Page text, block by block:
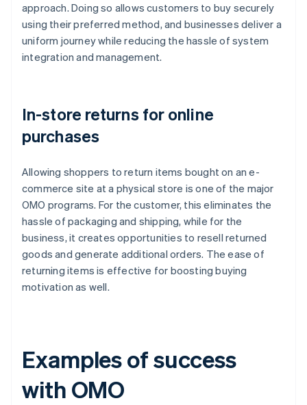
approach. Doing so allows customers to buy securely
using their preferred method, and businesses deliver a
uniform journey while reducing the hassle of system
integration and management.
In-store returns for online
purchases
Allowing shoppers to return items bought on an e-
commerce site at a physical store is one of the major
OMO programs. For the customer, this eliminates the
hassle of packaging and shipping, while for the
business, it creates opportunities to resell returned
goods and generate additional orders. The ease of
returning items is effective for boosting buying
motivation as well.
Examples of success
with OMO